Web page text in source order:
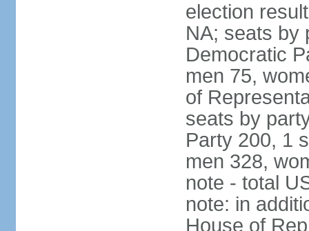
election
NA; seats by
Democratic
men 75,
of
seats by
Party 200, 1
men 328,
note - total
note: in
House of